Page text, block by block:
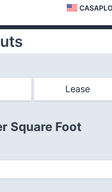
Lease
Square Foot